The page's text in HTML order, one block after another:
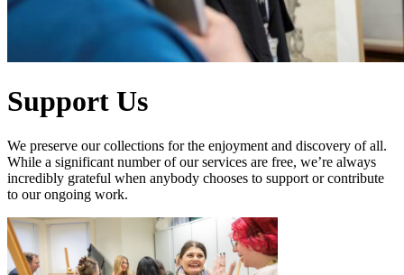
Support Us
We preserve our collections for the enjoyment and discovery of all.
While a significant number of our services are free, we’re always
incredibly grateful when anybody chooses to support or contribute
to our ongoing work.